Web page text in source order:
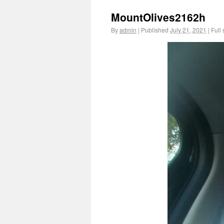
MountOlives2162h
Byadmin | Published July 21, 2021 | Full